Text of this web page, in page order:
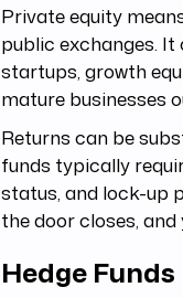
Private equity
public exchanges.
startups, growth
mature businesses
Returns can be
funds typically
status, and lock-up
the door closes, and
Hedge Funds